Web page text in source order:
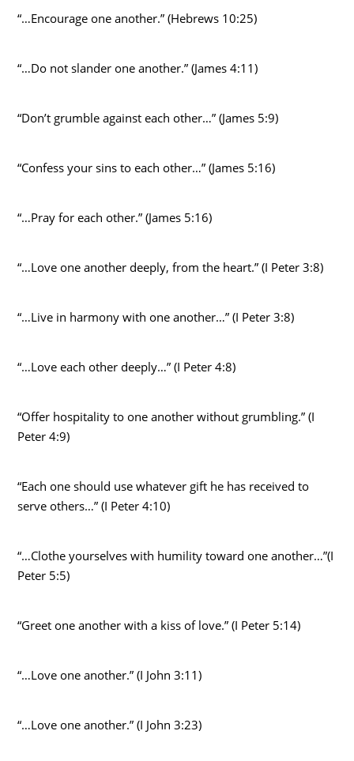
“…Encourage one another.” (Hebrews 10:25)
“…Do not slander one another.” (James 4:11)
“Don’t grumble against each other…” (James 5:9)
“Confess your sins to each other…” (James 5:16)
“…Pray for each other.” (James 5:16)
“…Love one another deeply, from the heart.” (I Peter 3:8)
“…Live in harmony with one another…” (I Peter 3:8)
“…Love each other deeply…” (I Peter 4:8)
“Offer hospitality to one another without grumbling.” (I
Peter 4:9)
“Each one should use whatever gift he has received to
serve others…” (I Peter 4:10)
“…Clothe yourselves with humility toward one another…”(I
Peter 5:5)
“Greet one another with a kiss of love.” (I Peter 5:14)
“…Love one another.” (I John 3:11)
“…Love one another.” (I John 3:23)